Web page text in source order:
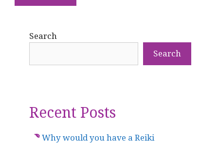
Search
Search
Recent Posts
Why would you have a Reiki